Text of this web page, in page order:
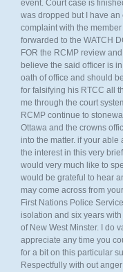
event. Court case is
was dropped but I have an
complaint with the
forwarded to the WATCH
FOR the RCMP review
believe the said officer is
oath of office and should
for falsifying his RTCC all
me through the court
RCMP continue to
Ottawa and the crowns
into the matter. if your able
the interest in this very brief
would very much like to
would be grateful to hear
may come across from
First Nations Police
isolation and six years
of New West Minster. I do
appreciate any time you
for a bit on this particular
Respectfully with out